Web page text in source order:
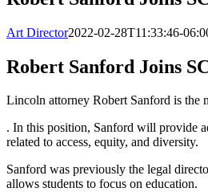
Art Director2022-02-28T11:33:46-
Robert Sanford Joins
Lincoln attorney Robert Sanford is
. In this position, Sanford will provide
related to access, equity, and diversity.
Sanford was previously the legal
allows students to focus on education.